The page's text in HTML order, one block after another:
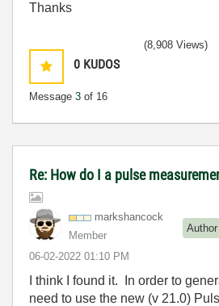
Thanks
0 KUDOS
Message 3 of 16
(8,908 Views)
Re: How do I a pulse
markshancock
Member
Author
‎06-02-2022 01:10 PM
I think I found it. In order to
need to use the new (v 21.0)